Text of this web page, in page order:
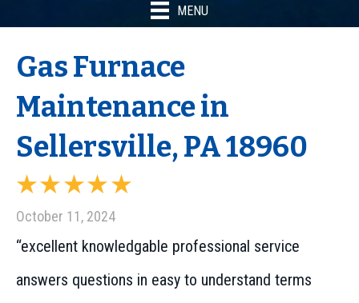
MENU
Gas Furnace
Maintenance in
Sellersville, PA 18960
October 11, 2024
“excellent knowledgable professional service
answers questions in easy to understand terms